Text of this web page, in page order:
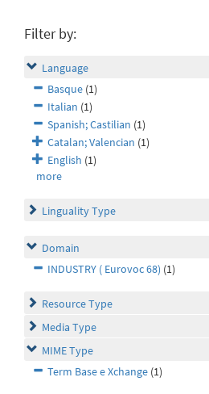
Filter by:
Language
Basque (1)
Italian (1)
Spanish; Castilian (1)
Catalan; Valencian (1)
English (1)
more
Linguality Type
Domain
INDUSTRY ( Eurovoc 68) (1)
Resource Type
Media Type
MIME Type
Term Base e Xchange (1)